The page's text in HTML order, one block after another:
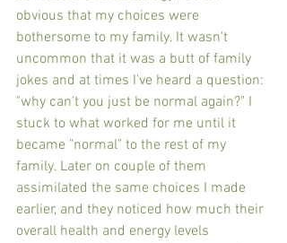
obvious that my choices were
bothersome to my family. It wasn't
uncommon that it was a butt of family
jokes and at times I've heard a question:
"why can't you just be normal again?" I
stuck to what worked for me until it
became "normal" to the rest of my
family. Later on couple of them
assimilated the same choices I made
earlier, and they noticed how much their
overall health and energy levels